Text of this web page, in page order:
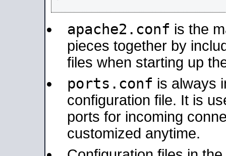
apache2.conf is the
pieces together by
files when starting up
ports.conf is always
configuration file. It is
ports for incoming
customized anytime.